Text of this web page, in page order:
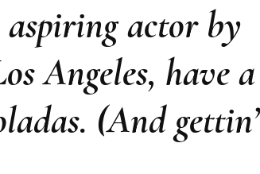
aspiring actor by
Angeles, have a
(And gettin’